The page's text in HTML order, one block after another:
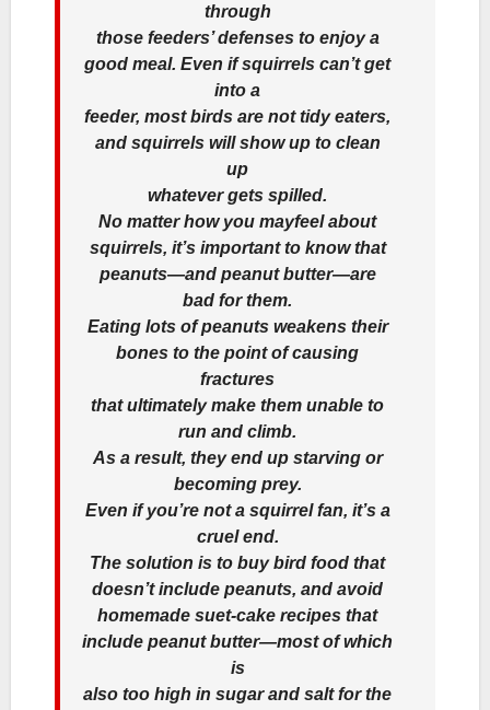
through
those feeders’ defenses to enjoy a
good meal. Even if squirrels can’t get
into a
feeder, most birds are not tidy eaters,
and squirrels will show up to clean
up
whatever gets spilled.
No matter how you mayfeel about
squirrels, it’s important to know that
peanuts—and peanut butter—are
bad for them.
Eating lots of peanuts weakens their
bones to the point of causing
fractures
that ultimately make them unable to
run and climb.
As a result, they end up starving or
becoming prey.
Even if you’re not a squirrel fan, it’s a
cruel end.
The solution is to buy bird food that
doesn’t include peanuts, and avoid
homemade suet-cake recipes that
include peanut butter—most of which
is
also too high in sugar and salt for the